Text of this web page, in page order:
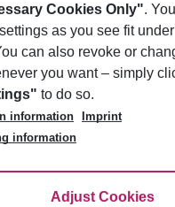
Settings
Cookies Only".
as you see fit under
can also revoke or
you want – simply
to do so.
information
Imprint
information
Adjust Cookies